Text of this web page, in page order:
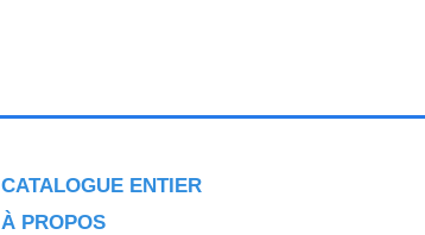
CATALOGUE ENTIER
À PROPOS